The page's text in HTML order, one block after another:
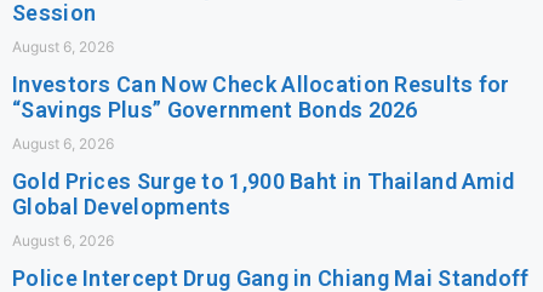
Session
August 6, 2026
Investors Can Now Check Allocation Results for
“Savings Plus” Government Bonds 2026
August 6, 2026
Gold Prices Surge to 1,900 Baht in Thailand Amid
Global Developments
August 6, 2026
Police Intercept Drug Gang in Chiang Mai Standoff